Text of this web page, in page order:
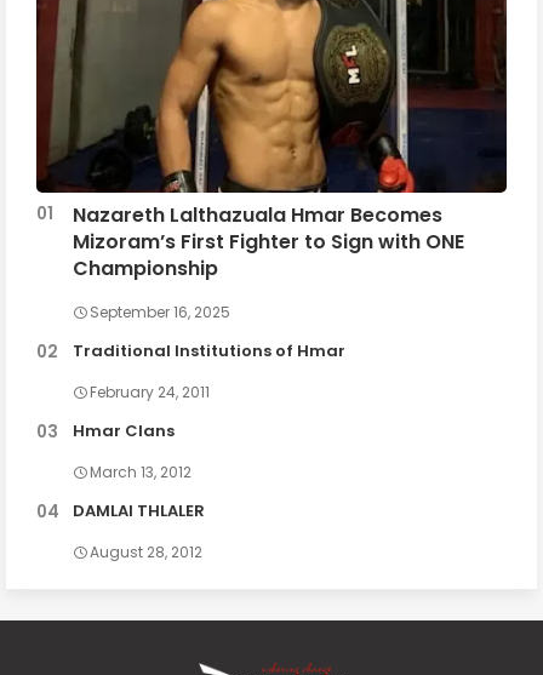
Nazareth Lalthazuala Hmar Becomes
Mizoram’s First Fighter to Sign with ONE
Championship
September 16, 2025
Traditional Institutions of Hmar
February 24, 2011
Hmar Clans
March 13, 2012
DAMLAI THLALER
August 28, 2012